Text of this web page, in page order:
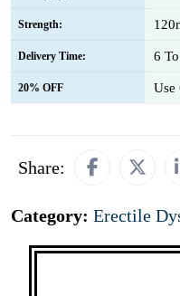
Strength:
Delivery Time: 6
20% OFF Use
Share:
Category: Erectile